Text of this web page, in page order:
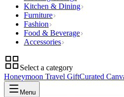
Kitchen & Dining
Furniture
Fashion
Food & Beverage
Accessories
Select a category
Honeymoon Travel GiftCurated
Menu